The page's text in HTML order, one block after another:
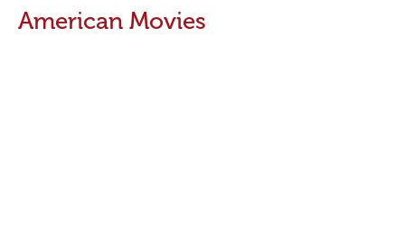
American Movies